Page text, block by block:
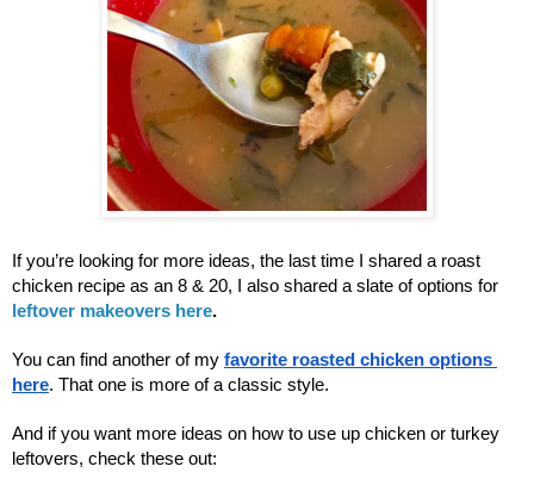
If you’re looking for more ideas, the last time I shared a roast
leftover makeovers here.
You can find another of my favorite roasted chicken options
here. That one is more of a classic style.
And if you want more ideas on how to use up chicken or turkey
leftovers, check these out: